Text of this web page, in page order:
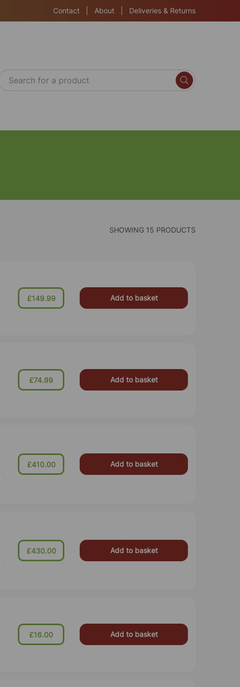
Contact About Deliveries & Returns
SHOWING 15 PRODUCTS
£149.99 Add to basket
£74.99 Add to basket
£410.00 Add to basket
£430.00 Add to basket
£16.00 Add to basket